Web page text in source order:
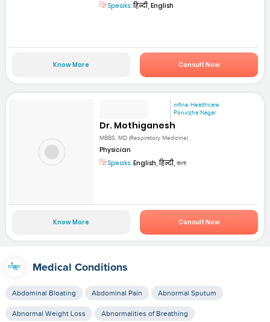
Speaks:हिन्दी, English
Know More Consult Now
mfine Healthcare
Ponvizha Nagar
Dr. Mothiganesh
MBBS, MD (Respiratory Medicine)
Physician
Speaks: English, हिन्दी, বাংলা
Know More Consult Now
Medical Conditions
Abdominal Bloating Abdominal Pain Abnormal Sputum
Abnormal Weight Loss Abnormalities of Breathing